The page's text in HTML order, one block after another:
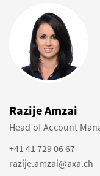
Razije Amzai
Head of Account
+41 41 729 06 67
razije.amzai@axa.ch